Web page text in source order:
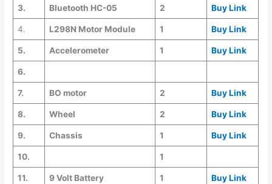
3. Bluetooth HC-05 2 Buy Link
4. L298N Motor Module 1 Buy Link
5. Accelerometer 1 Buy Link
6.
7. BO motor 2 Buy Link
8. Wheel 2 Buy Link
9. Chassis 1 Buy Link
10. 1
11. 9 Volt Battery 1 Buy Link